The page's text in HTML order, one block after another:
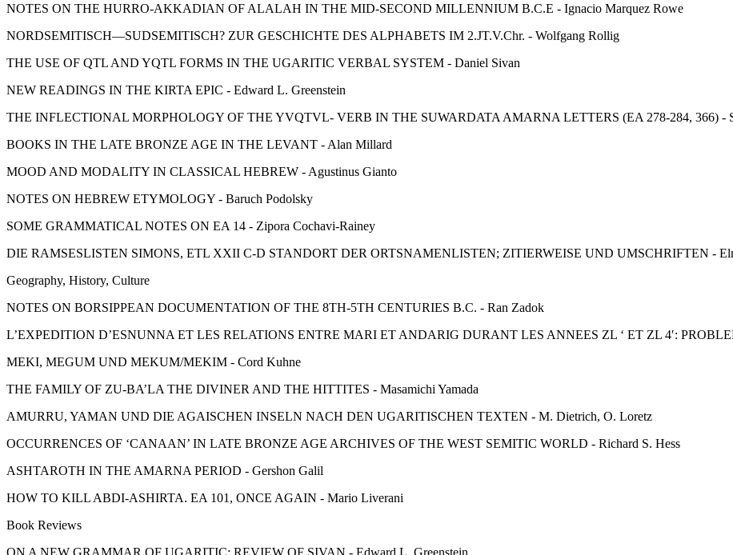
NOTES ON THE HURRO-AKKADIAN OF ALALAH IN THE MID-SECOND MILLENNIUM B.C.E - Ignacio Marquez Rowe
NORDSEMITISCH—SUDSEMITISCH? ZUR GESCHICHTE DES ALPHABETS IM 2.JT.V.Chr. - Wolfgang Rollig
THE USE OF QTL AND YQTL FORMS IN THE UGARITIC VERBAL SYSTEM - Daniel Sivan
NEW READINGS IN THE KIRTA EPIC - Edward L. Greenstein
THE INFLECTIONAL MORPHOLOGY OF THE YVQTVL- VERB IN THE SUWARDATA AMARNA LETTERS (EA 278-284, 366) -
BOOKS IN THE LATE BRONZE AGE IN THE LEVANT - Alan Millard
MOOD AND MODALITY IN CLASSICAL HEBREW - Agustinus Gianto
NOTES ON HEBREW ETYMOLOGY - Baruch Podolsky
SOME GRAMMATICAL NOTES ON EA 14 - Zipora Cochavi-Rainey
DIE RAMSESLISTEN SIMONS, ETL XXII C-D STANDORT DER ORTSNAMENLISTEN; ZITIERWEISE UND UMSCHRIFTEN -
Geography, History, Culture
NOTES ON BORSIPPEAN DOCUMENTATION OF THE 8TH-5TH CENTURIES B.C. - Ran Zadok
L’EXPEDITION D’ESNUNNA ET LES RELATIONS ENTRE MARI ET ANDARIG DURANT LES ANNEES ZL ‘ ET ZL 4′:
MEKI, MEGUM UND MEKUM/MEKIM - Cord Kuhne
THE FAMILY OF ZU-BA’LA THE DIVINER AND THE HITTITES - Masamichi Yamada
AMURRU, YAMAN UND DIE AGAISCHEN INSELN NACH DEN UGARITISCHEN TEXTEN - M. Dietrich, O. Loretz
OCCURRENCES OF ‘CANAAN’ IN LATE BRONZE AGE ARCHIVES OF THE WEST SEMITIC WORLD - Richard S. Hess
ASHTAROTH IN THE AMARNA PERIOD - Gershon Galil
HOW TO KILL ABDI-ASHIRTA. EA 101, ONCE AGAIN - Mario Liverani
Book Reviews
ON A NEW GRAMMAR OF UGARITIC: REVIEW OF SIVAN - Edward L. Greenstein